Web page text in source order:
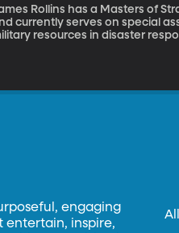
Rollins has a Masters of
currently serves on special
resources in disaster
engaging
entertain, inspire,